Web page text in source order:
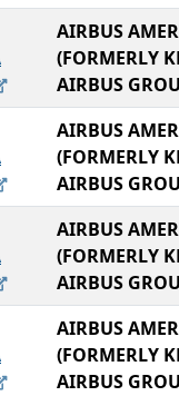
AIRBUS
(FORMERLY
AIRBUS
AIRBUS
(FORMERLY
AIRBUS
AIRBUS
(FORMERLY
AIRBUS
AIRBUS
(FORMERLY
AIRBUS